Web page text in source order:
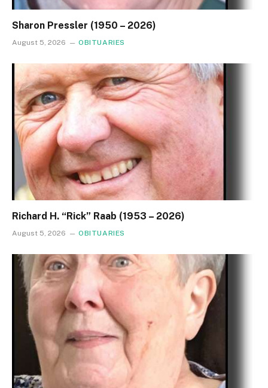
Sharon Pressler (1950 – 2026)
August 5, 2026 OBITUARIES
Richard H. “Rick” Raab (1953 – 2026)
August 5, 2026 OBITUARIES